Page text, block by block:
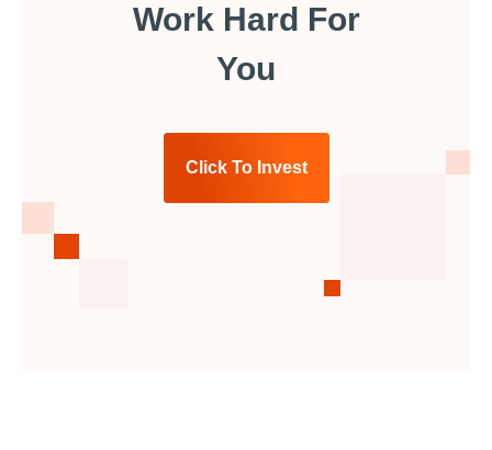
Work Hard For
You
Click To Invest